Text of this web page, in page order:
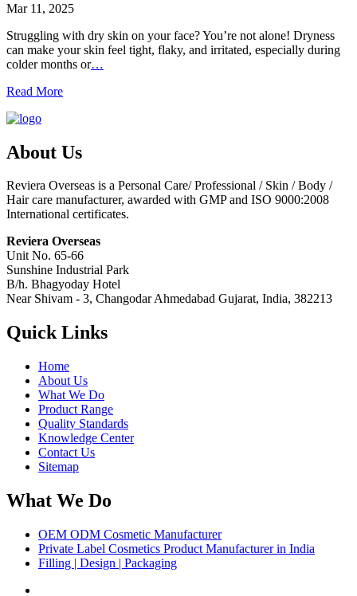
Mar 11, 2025
Struggling with dry skin on your face? You’re not alone! Dryness
can make your skin feel tight, flaky, and irritated, especially during
colder months or…
Read More
About Us
Reviera Overseas is a Personal Care/ Professional / Skin / Body /
Hair care manufacturer, awarded with GMP and ISO 9000:2008
International certificates.
Reviera Overseas
Unit No. 65-66
Sunshine Industrial Park
B/h. Bhagyoday Hotel
Near Shivam - 3, Changodar Ahmedabad Gujarat, India, 382213
Quick Links
Home
About Us
What We Do
Product Range
Quality Standards
Knowledge Center
Contact Us
Sitemap
What We Do
OEM ODM Cosmetic Manufacturer
Private Label Cosmetics Product Manufacturer in India
Filling | Design | Packaging